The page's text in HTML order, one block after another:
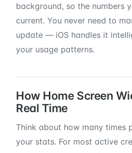
background, so the numbers
current. You never need to
update — iOS handles it
your usage patterns.
How Home Screen
Real Time
Think about how many times
your stats. For most active